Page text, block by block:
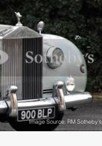
Image Source: RM Sotheby's